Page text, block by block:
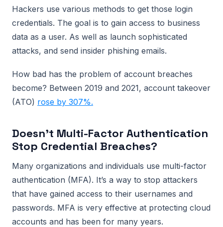
Hackers use various methods to get those login
credentials. The goal is to gain access to business
data as a user. As well as launch sophisticated
attacks, and send insider phishing emails.
How bad has the problem of account breaches
become? Between 2019 and 2021, account takeover
(ATO) rose by 307%.
Doesn’t Multi-Factor Authentication
Stop Credential Breaches?
Many organizations and individuals use multi-factor
authentication (MFA). It’s a way to stop attackers
that have gained access to their usernames and
passwords. MFA is very effective at protecting cloud
accounts and has been for many years.